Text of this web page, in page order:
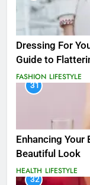
Dressing For
Guide to
FASHION LIFESTYLE
31
Enhancing Your
Beautiful Look
HEALTH LIFESTYLE
32